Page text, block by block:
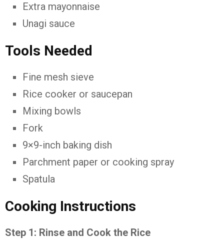
Extra mayonnaise
Unagi sauce
Tools Needed
Fine mesh sieve
Rice cooker or saucepan
Mixing bowls
Fork
9×9-inch baking dish
Parchment paper or cooking spray
Spatula
Cooking Instructions
Step 1: Rinse and Cook the Rice